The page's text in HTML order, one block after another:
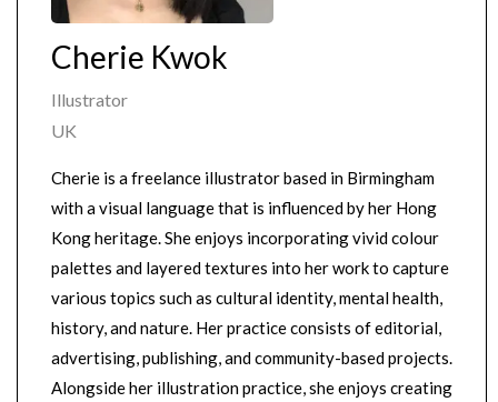
Cherie Kwok
Illustrator
UK
Cherie is a freelance illustrator based in Birmingham
with a visual language that is influenced by her Hong
Kong heritage. She enjoys incorporating vivid colour
palettes and layered textures into her work to capture
various topics such as cultural identity, mental health,
history, and nature. Her practice consists of editorial,
advertising, publishing, and community-based projects.
Alongside her illustration practice, she enjoys creating